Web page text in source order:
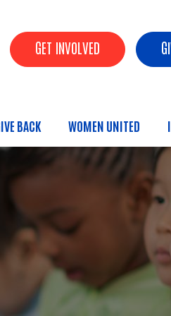
HEADER
GET INVOLVED
BACK WOMEN UNITED